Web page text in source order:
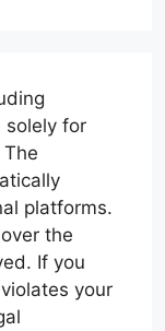
solely for
platforms.
the
If you
your